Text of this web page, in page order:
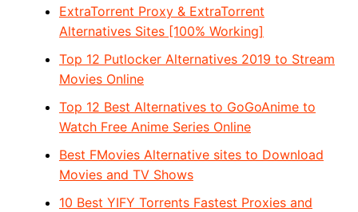
ExtraTorrent Proxy & ExtraTorrent
Alternatives Sites [100% Working]
Top 12 Putlocker Alternatives 2019 to Stream
Movies Online
Top 12 Best Alternatives to GoGoAnime to
Watch Free Anime Series Online
Best FMovies Alternative sites to Download
Movies and TV Shows
10 Best YIFY Torrents Fastest Proxies and